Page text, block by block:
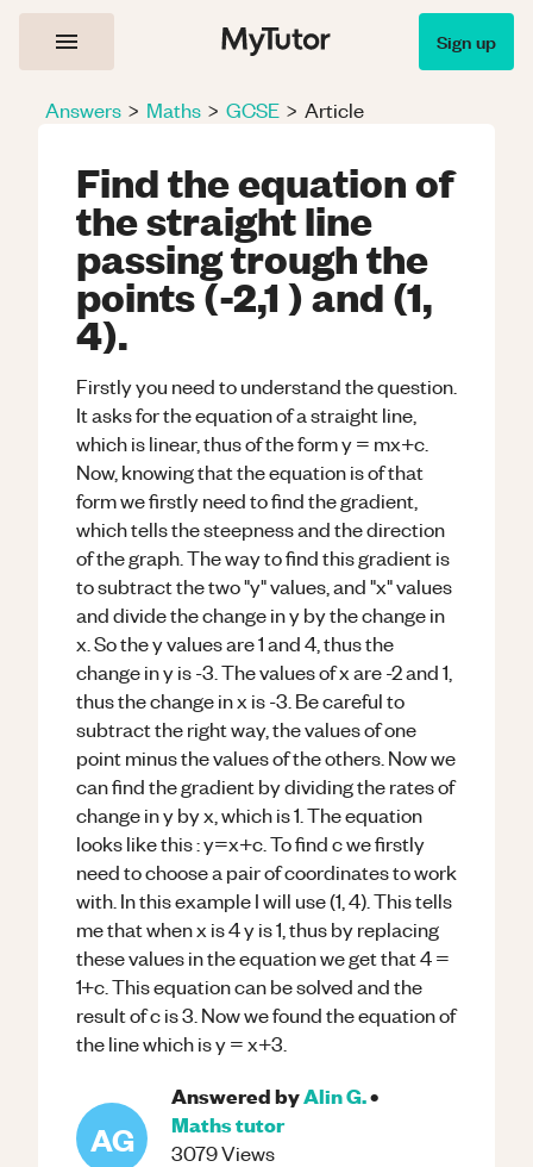
Sign up
Answers > Maths > GCSE > Article
Find the equation of
the straight line
passing trough the
points (-2,1 ) and (1,
4).
Firstly you need to understand the question.
It asks for the equation of a straight line,
which is linear, thus of the form y = mx+c.
Now, knowing that the equation is of that
form we firstly need to find the gradient,
which tells the steepness and the direction
of the graph. The way to find this gradient is
to subtract the two "y" values, and "x" values
and divide the change in y by the change in
x. So the y values are 1 and 4, thus the
change in y is -3. The values of x are -2 and 1,
thus the change in x is -3. Be careful to
subtract the right way, the values of one
point minus the values of the others. Now we
can find the gradient by dividing the rates of
change in y by x, which is 1. The equation
looks like this : y=x+c. To find c we firstly
need to choose a pair of coordinates to work
with. In this example I will use (1, 4). This tells
me that when x is 4 y is 1, thus by replacing
these values in the equation we get that 4 =
1+c. This equation can be solved and the
result of c is 3. Now we found the equation of
the line which is y = x+3.
AG
Answered byAlin G.•
Mathstutor
3079Views